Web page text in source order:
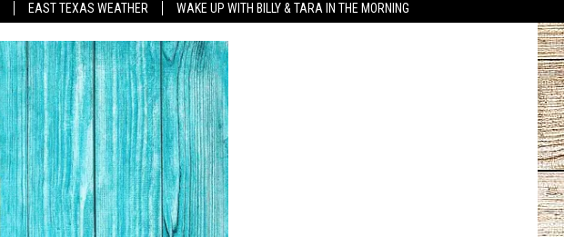
EAST TEXAS WEATHER WAKE UP WITH BILLY & TARA IN THE MORNING
HELP & CONTACT INFO
ADVERTISE
The
Site